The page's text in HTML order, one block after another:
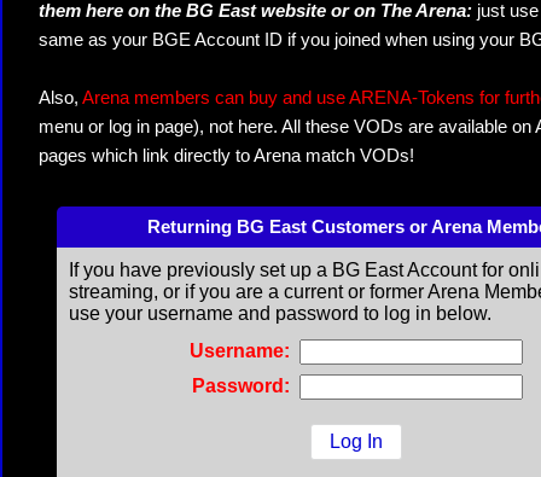
them here on the BG East website or on The Arena: just
same as your BGE Account ID if you joined when using your
Also, Arena members can buy and use ARENA-Tokens for
menu or log in page), not here. All these VODs are available
pages which link directly to Arena match VODs!
Returning BG East Customers or Arena
If you have previously set up a BG East Account for
streaming, or if you are a current or former Arena
use your username and password to log in below.
Username:
Password: